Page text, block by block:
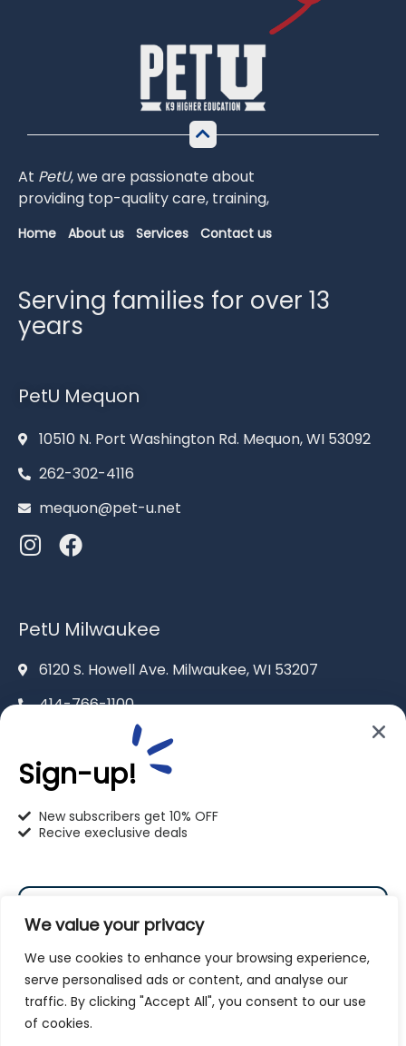
We value your privacy
We use cookies to enhance your browsing experience,
serve personalised ads or content, and analyse our
traffic. By clicking "Accept All", you consent to our use
of cookies.
At PetU,weare passionateabout
providing top-qualitycare, training,
Home About us Services Contact us
Serving families for over 13
years
PetU Mequon
10510 N. Port Washington Rd. Mequon, WI 53092
262-302-4116
mequon@pet-u.net
PetU Milwaukee
6120 S. Howell Ave. Milwaukee, WI 53207
414-766-1100
info@pet-u.net
2625 Eaton Ln. Racine, WI 53404
262-619-0109
racine@pet-u.net
Sign-up!
New subscribers get 10% OFF
Recive execlusive deals